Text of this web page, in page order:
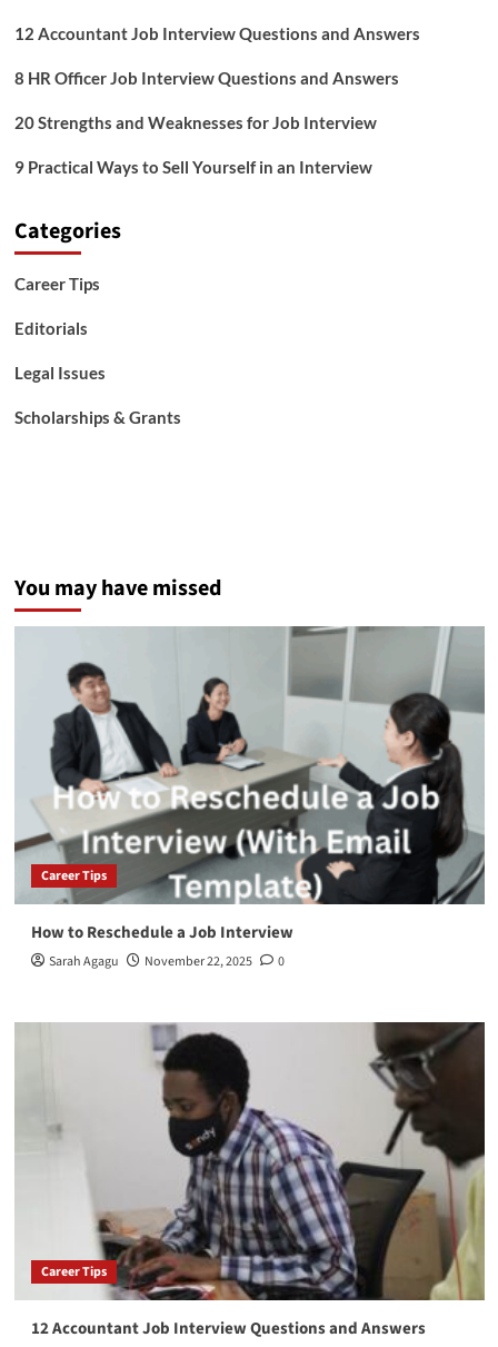
12 Accountant Job Interview Questions and Answers
8 HR Officer Job Interview Questions and Answers
20 Strengths and Weaknesses for Job Interview
9 Practical Ways to Sell Yourself in an Interview
Categories
Career Tips
Editorials
Legal Issues
Scholarships & Grants
You may have missed
Career Tips
How to Reschedule a Job Interview
Sarah Agagu November 22, 2025 0
Career Tips
12 Accountant Job Interview Questions and Answers